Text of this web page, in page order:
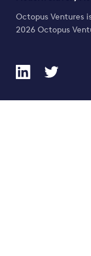
Octopus Ventures
2026 Octopus